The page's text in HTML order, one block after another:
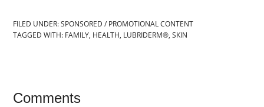
FILED UNDER:SPONSORED / PROMOTIONAL CONTENT
TAGGED WITH: FAMILY, HEALTH, LUBRIDERM®,SKIN
Comments